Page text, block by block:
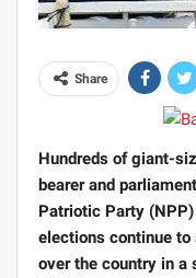
Share
Hundreds of giant-
bearer and
Patriotic Party
elections continue
over the country in a